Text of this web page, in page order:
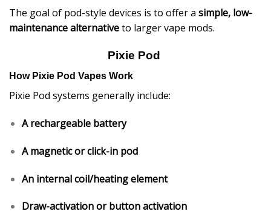
The goal of pod-style devices is to offer a simple, low-
maintenance alternativeto larger vape mods.
Pixie Pod
How Pixie Pod Vapes Work
Pixie Pod systems generally include:
A rechargeable battery
A magnetic or click-in pod
An internal coil/heating element
Draw-activation or button activation